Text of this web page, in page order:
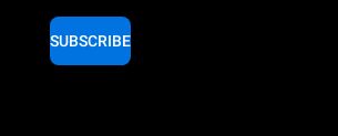
SUBSCRIBE